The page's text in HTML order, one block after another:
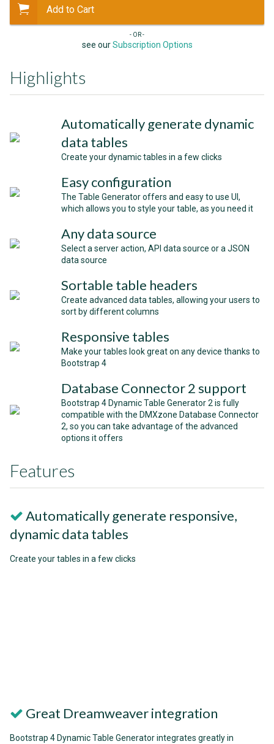
Add to Cart
- OR -
see ourSubscription Options
Highlights
Automatically generate dynamic
data tables
Create your dynamic tables in a few clicks
Easy configuration
The Table Generator offers and easy to use UI,
which allows you to style your table, as you need it
Any data source
Select a server action, API data source or a JSON
data source
Sortable table headers
Create advanced data tables, allowing your users to
sort by different columns
Responsive tables
Make your tables look great on any device thanks to
Bootstrap 4
Database Connector 2 support
Bootstrap 4 Dynamic Table Generator 2 is fully
compatible with the DMXzone Database Connector
2, so you can take advantage of the advanced
options it offers
Features
Automatically generate responsive,
dynamic data tables
Create your tables in a few clicks
Great Dreamweaver integration
Bootstrap 4 Dynamic Table Generator integrates greatly in